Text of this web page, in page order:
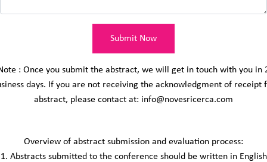
Submit Now
: Once you submit the abstract, we will get in touch with you in
days. If you are not receiving the acknowledgment of receipt
abstract, please contact at: info@novesricerca.com
Overview of abstract submission and evaluation process:
1. Abstracts submitted to the conference should be written in English